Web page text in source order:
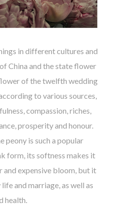
in different cultures and
China and the state flower
of the twelfth wedding
to various sources,
compassion, riches,
prosperity and honour.
peony is such a popular
form, its softness makes it
expensive bloom, but it
and marriage, as well as
health.